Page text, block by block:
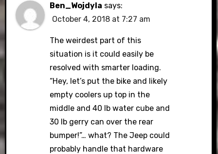
Ben_Wojdyla says:
October 4, 2018 at 7:27 am
The weirdest part of this
situation is it could easily be
resolved with smarter loading.
“Hey, let’s put the bike and likely
empty coolers up top in the
middle and 40 lb water cube and
30 lb gerry can over the rear
bumper!”… what? The Jeep could
probably handle that hardware